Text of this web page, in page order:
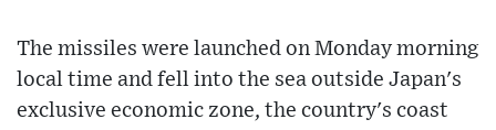
The missiles were launched on Monday morning
local time and fell into the sea outside Japan's
exclusive economic zone, the country's coast